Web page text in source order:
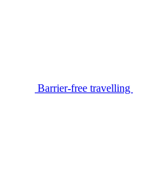
Barrier-free travelling